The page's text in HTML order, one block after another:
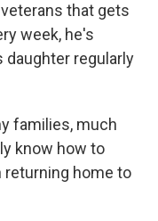
that gets
week, he's
daughter regularly
families, much
know how to
returning home to